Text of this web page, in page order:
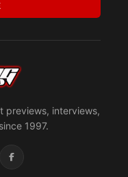
previews, interviews,
1997.